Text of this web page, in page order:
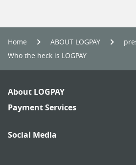
Home ABOUT LOGPAY
Who the heck is LOGPAY
Footer
Navigation
About LOGPAY
Links:
Payment Services
Links:
Social Media